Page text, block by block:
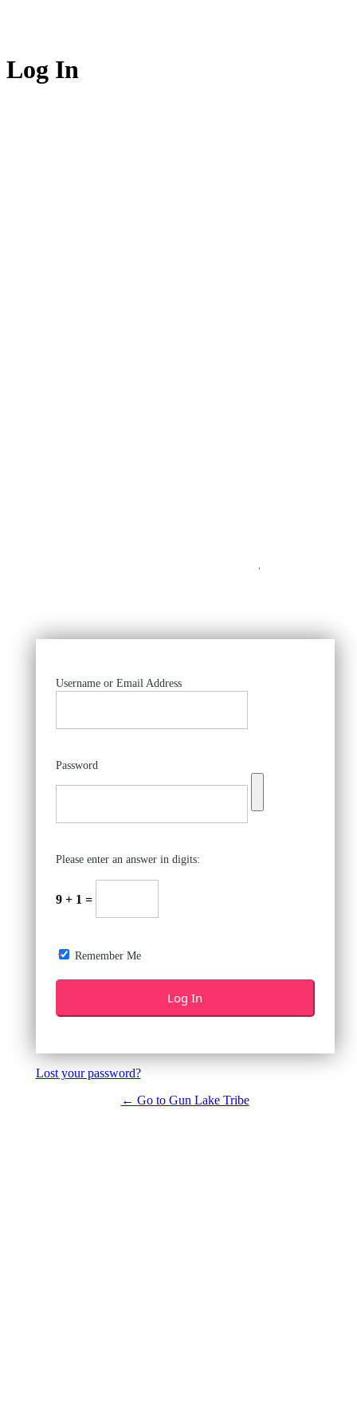
Log In
Username or Email Address
Password
Please enter an answer in digits:
9 + 1 =
Remember Me
Lost your password?
← Go to Gun Lake Tribe